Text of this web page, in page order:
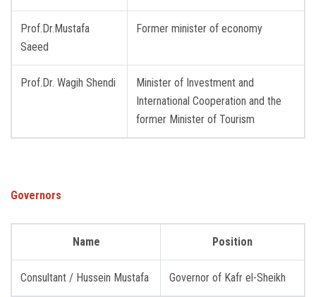
Former minister of economy
Prof.Dr.Mustafa
Saeed
Minister of Investment and
International Cooperation and the
former Minister of Tourism
Prof.Dr. Wagih Shendi
Governors
Position
Name
Governor of Kafr el-Sheikh
Consultant / Hussein Mustafa